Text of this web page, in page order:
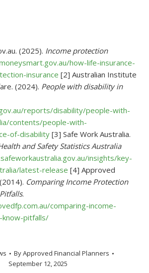
(2025). Income protection
how-life-insurance-
insurance [2] Australian Institute
(2024). People with disability in
reports/disability/people-with-
contents/people-with-
of-disability [3] Safe Work Australia.
and Safety Statistics Australia
insights/key-
latest-release [4] Approved
Comparing Income Protection
.
comparing-income-
pitfalls/
ByApproved Financial Planners
September 12, 2025